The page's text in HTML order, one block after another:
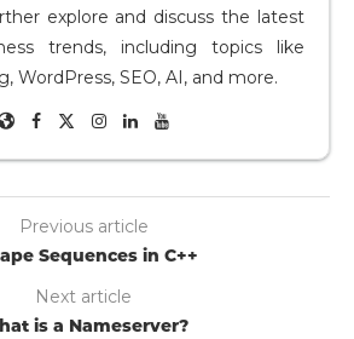
explore and discuss the latest
trends, including topics like
WordPress, SEO, AI, and more.
Previous article
Sequences in C++
Next article
is a Nameserver?